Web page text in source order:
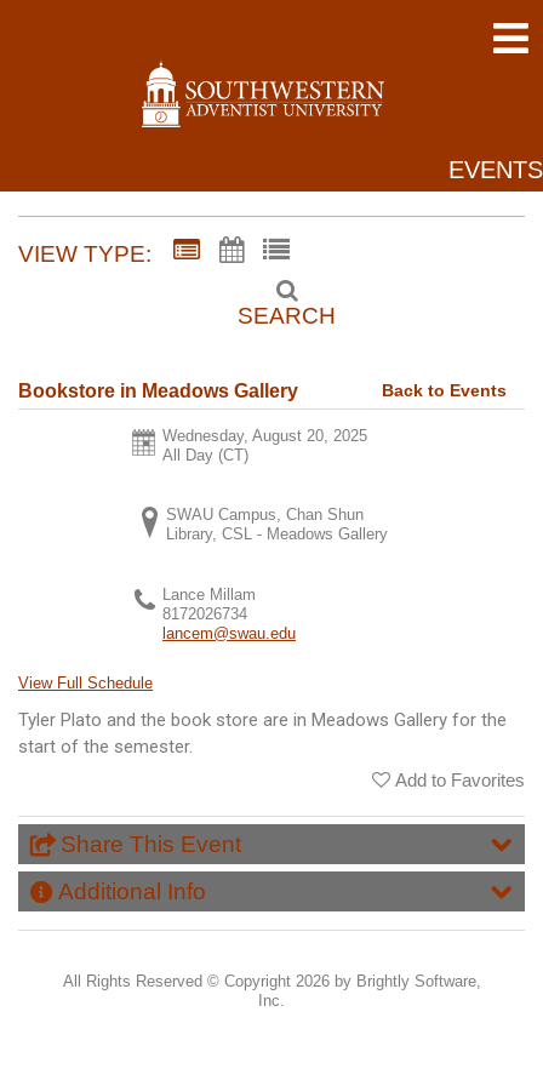
EVENTS
VIEW TYPE:
SEARCH
Bookstore in Meadows Gallery Back to Events
Wednesday, August 20, 2025
All Day (CT)
SWAU Campus, Chan Shun
Library, CSL - Meadows Gallery
Lance Millam
8172026734
lancem@swau.edu
View Full Schedule
Tyler Plato and the book store are in Meadows Gallery for the
start of the semester.
Add to Favorites
Share This Event
Additional Info
All Rights Reserved © Copyright 2026 by Brightly Software,
Inc.